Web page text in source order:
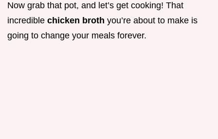
Now grab that pot, and let’s get cooking! That
incredible chicken broth you’re about to make is
going to change your meals forever.